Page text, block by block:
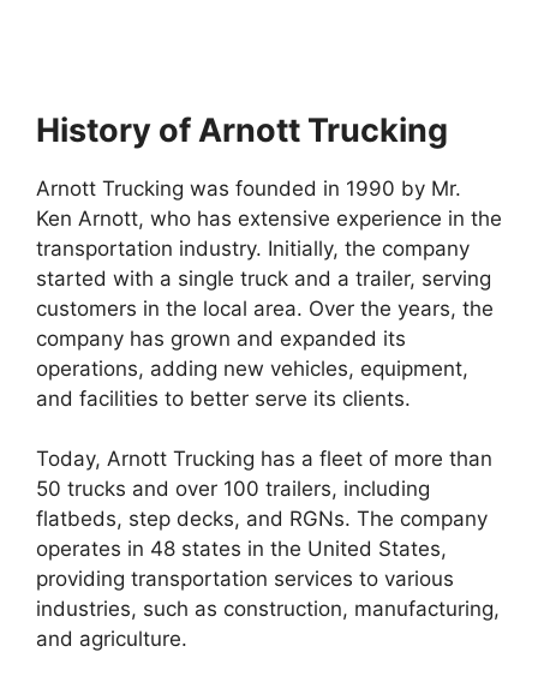
History of Arnott Trucking
Arnott Trucking was founded in 1990 by Mr.
Ken Arnott, who has extensive experience in the
transportation industry. Initially, the company
started with a single truck and a trailer, serving
customers in the local area. Over the years, the
company has grown and expanded its
operations, adding new vehicles, equipment,
and facilities to better serve its clients.
Today, Arnott Trucking has a fleet of more than
50 trucks and over 100 trailers, including
flatbeds, step decks, and RGNs. The company
operates in 48 states in the United States,
providing transportation services to various
industries, such as construction, manufacturing,
and agriculture.